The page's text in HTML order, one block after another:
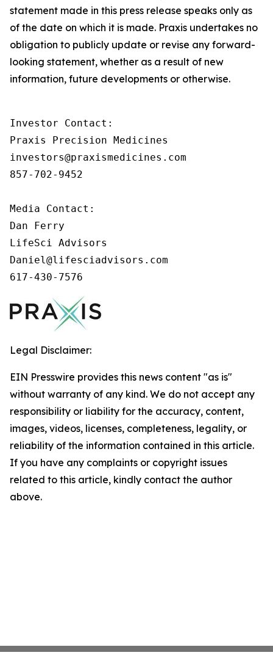
statement made in this press release speaks only as
of the date on which it is made. Praxis undertakes no
obligation to publicly update or revise any forward-
looking statement, whether as a result of new
information, future developments or otherwise.
Investor Contact:
Praxis Precision Medicines
investors@praxismedicines.com
857-702-9452
Media Contact:
Dan Ferry
LifeSci Advisors
Daniel@lifesciadvisors.com
617-430-7576
Legal Disclaimer:
EIN Presswire provides this news content "as is"
without warranty of any kind. We do not accept any
responsibility or liability for the accuracy, content,
images, videos, licenses, completeness, legality, or
reliability of the information contained in this article.
If you have any complaints or copyright issues
related to this article, kindly contact the author
above.